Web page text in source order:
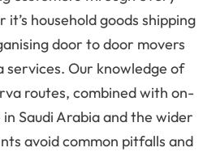
household goods shipping
door to door movers
services. Our knowledge of
routes, combined with on-
Saudi Arabia and the wider
avoid common pitfalls and